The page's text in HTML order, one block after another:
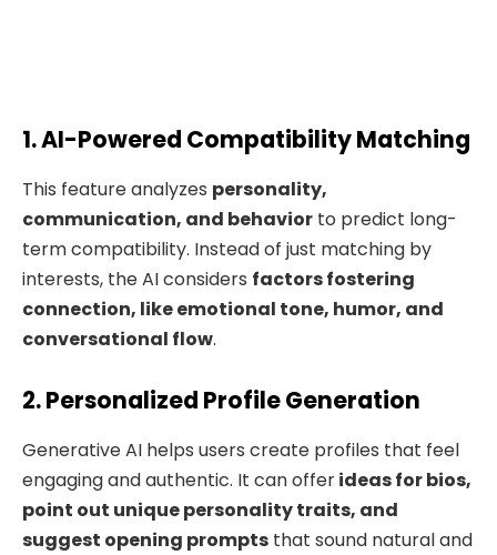
1. AI-Powered Compatibility Matching
This feature analyzes personality,
communication, and behavior to predict long-
term compatibility. Instead of just matching by
interests, the AI considers factors fostering
connection, like emotional tone, humor, and
conversational flow.
2. Personalized Profile Generation
Generative AI helps users create profiles that feel
engaging and authentic. It can offerideas for bios,
point out unique personality traits, and
suggest opening prompts that sound natural and